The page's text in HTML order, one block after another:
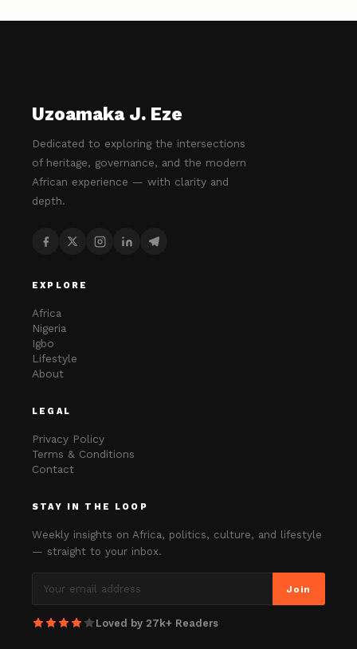
Uzoamaka J. Eze
Dedicated to exploring the intersections
of heritage, governance, and the modern
African experience — with clarity and
depth.
EXPLORE
Africa
Nigeria
Igbo
Lifestyle
About
LEGAL
Privacy Policy
Terms & Conditions
Contact
STAY IN THE LOOP
Weekly insights on Africa, politics, culture, and lifestyle
— straight to your inbox.
Join
Loved by 27k+ Readers